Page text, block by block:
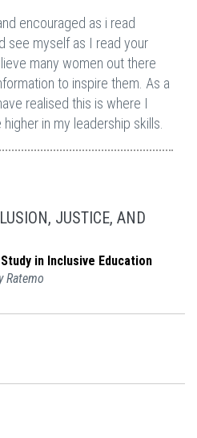
encouraged as i read
see myself as I read your
many women out there
to inspire them. As a
realised this is where I
in my leadership skills.
JUSTICE, AND
in Inclusive Education
Ratemo